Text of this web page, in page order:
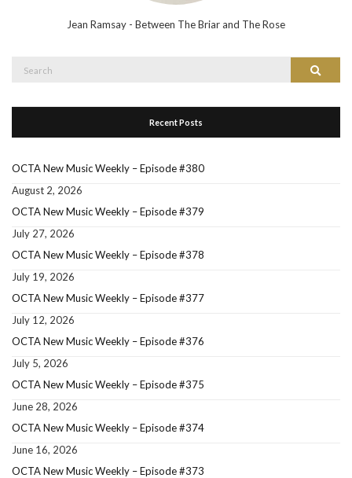
Jean Ramsay - Between The Briar and The Rose
Search
Recent Posts
OCTA New Music Weekly – Episode #380
August 2, 2026
OCTA New Music Weekly – Episode #379
July 27, 2026
OCTA New Music Weekly – Episode #378
July 19, 2026
OCTA New Music Weekly – Episode #377
July 12, 2026
OCTA New Music Weekly – Episode #376
July 5, 2026
OCTA New Music Weekly – Episode #375
June 28, 2026
OCTA New Music Weekly – Episode #374
June 16, 2026
OCTA New Music Weekly – Episode #373